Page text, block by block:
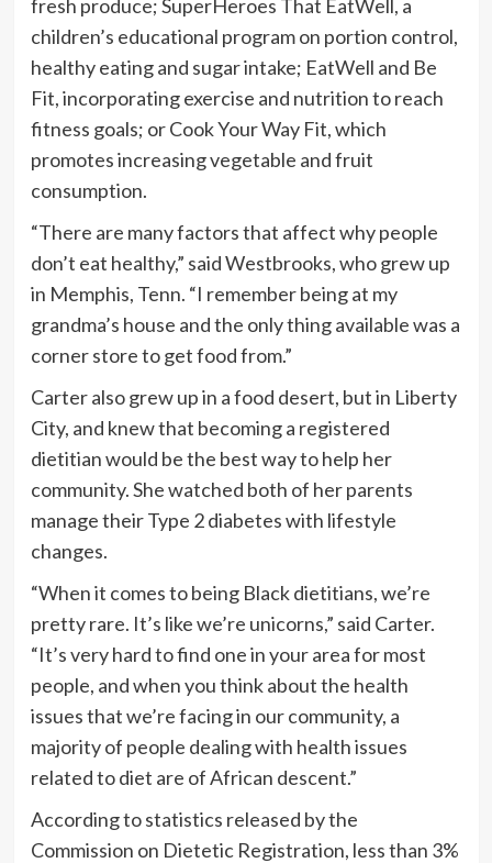
fresh produce; SuperHeroes That EatWell, a
children’s educational program on portion control,
healthy eating and sugar intake; EatWell and Be
Fit, incorporating exercise and nutrition to reach
fitness goals; or Cook Your Way Fit, which
promotes increasing vegetable and fruit
consumption.
“There are many factors that affect why people
don’t eat healthy,” said Westbrooks, who grew up
in Memphis, Tenn. “I remember being at my
grandma’s house and the only thing available was a
corner store to get food from.”
Carter also grew up in a food desert, but in Liberty
City, and knew that becoming a registered
dietitian would be the best way to help her
community. She watched both of her parents
manage their Type 2 diabetes with lifestyle
changes.
“When it comes to being Black dietitians, we’re
pretty rare. It’s like we’re unicorns,” said Carter.
“It’s very hard to find one in your area for most
people, and when you think about the health
issues that we’re facing in our community, a
majority of people dealing with health issues
related to diet are of African descent.”
According to statistics released by the
Commission on Dietetic Registration, less than 3%